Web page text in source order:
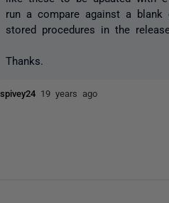
run a compare against a blank
stored procedures in the
Thanks.
spivey24 19 years ago